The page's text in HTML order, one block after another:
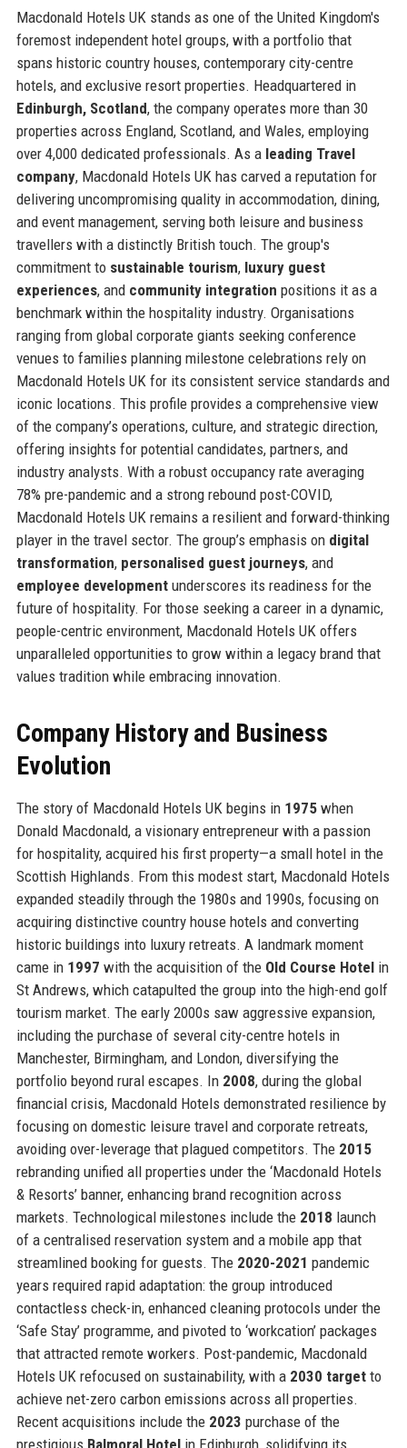
Macdonald Hotels UK stands as one of the United Kingdom's
foremost independent hotel groups, with a portfolio that
spans historic country houses, contemporary city-centre
hotels, and exclusive resort properties. Headquartered in
Edinburgh, Scotland, the company operates more than 30
properties across England, Scotland, and Wales, employing
over 4,000 dedicated professionals. As a leading Travel
company, Macdonald Hotels UK has carved a reputation for
delivering uncompromising quality in accommodation, dining,
and event management, serving both leisure and business
travellers with a distinctly British touch. The group's
commitment to sustainable tourism, luxury guest
experiences, and community integration positions it as a
benchmark within the hospitality industry. Organisations
ranging from global corporate giants seeking conference
venues to families planning milestone celebrations rely on
Macdonald Hotels UK for its consistent service standards and
iconic locations. This profile provides a comprehensive view
of the company’s operations, culture, and strategic direction,
offering insights for potential candidates, partners, and
industry analysts. With a robust occupancy rate averaging
78% pre-pandemic and a strong rebound post-COVID,
Macdonald Hotels UK remains a resilient and forward-thinking
player in the travel sector. The group’s emphasis on digital
transformation, personalised guest journeys, and
employee developmentunderscores its readiness for the
future of hospitality. For those seeking a career in a dynamic,
people-centric environment, Macdonald Hotels UK offers
unparalleled opportunities to grow within a legacy brand that
values tradition while embracing innovation.
Company History and Business
Evolution
The story of Macdonald Hotels UK begins in 1975when
Donald Macdonald, a visionary entrepreneur with a passion
for hospitality, acquired his first property—a small hotel in the
Scottish Highlands. From this modest start, Macdonald Hotels
expanded steadily through the 1980s and 1990s, focusing on
acquiring distinctive country house hotels and converting
historic buildings into luxury retreats. A landmark moment
came in 1997 with the acquisition of the Old Course Hotelin
St Andrews, which catapulted the group into the high-end golf
tourism market. The early 2000s saw aggressive expansion,
including the purchase of several city-centre hotels in
Manchester, Birmingham, and London, diversifying the
portfolio beyond rural escapes. In 2008, during the global
financial crisis, Macdonald Hotels demonstrated resilience by
focusing on domestic leisure travel and corporate retreats,
avoiding over-leverage that plagued competitors. The 2015
rebranding unified all properties under the ‘Macdonald Hotels
& Resorts’ banner, enhancing brand recognition across
markets. Technological milestones include the 2018 launch
of a centralised reservation system and a mobile app that
streamlined booking for guests. The 2020-2021 pandemic
years required rapid adaptation: the group introduced
contactless check-in, enhanced cleaning protocols under the
‘Safe Stay’ programme, and pivoted to ‘workcation’ packages
that attracted remote workers. Post-pandemic, Macdonald
Hotels UK refocused on sustainability, with a 2030 targetto
achieve net-zero carbon emissions across all properties.
Recent acquisitions include the 2023 purchase of the
prestigious Balmoral Hotelin Edinburgh, solidifying its